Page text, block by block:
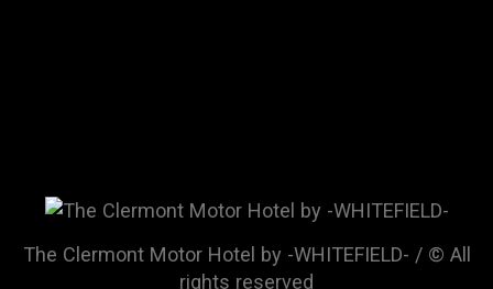
The Clermont Motor Hotel by -WHITEFIELD- / © All
rights reserved